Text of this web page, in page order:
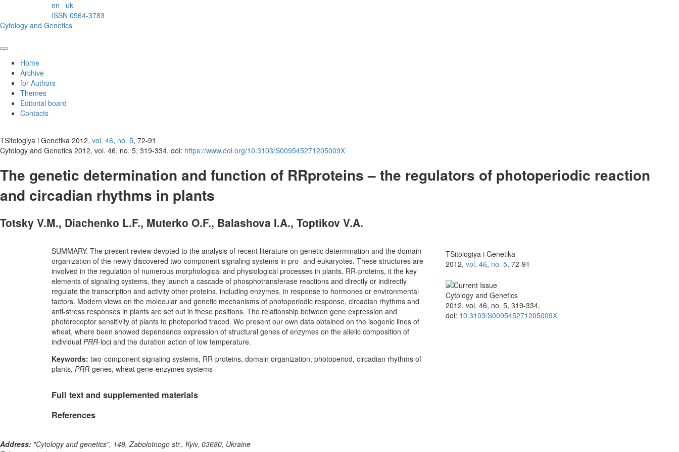
en
uk
ISSN 0564-3783
Cytology and Genetics
Home
Archive
for Authors
Themes
Editorial board
Contacts
TSitologiya i Genetika 2012, vol. 46, no. 5, 72-91
Cytology and Genetics 2012, vol. 46, no. 5, 319-334, doi: https://www.doi.org/10.3103/S009545271205009X
The genetic determination and function of RR­proteins – the regulators of photoperiodic reaction
and circadian rhythms in plants
Totsky V.M., Diachenko L.F., Muterko O.F., Balashova I.A., Toptikov V.A.
SUMMARY. The present review devoted to the analysis of recent literature on genetic determination and the domain
organization of the newly discovered two-component signaling systems in pro- and eukaryotes. These structures are
involved in the regulation of numerous morphological and physiological processes in plants. RR-proteins, it the key
elements of signaling systems, they launch a cascade of phosphotransferase reactions and directly or indirectly
regulate the transcription and activity other proteins, including enzymes, in response to hormones or environmental
factors. Modern views on the molecular and genetic mechanisms of photoperiodic response, circadian rhythms and
anti-stress responses in plants are set out in these positions. The relationship between gene expression and
photoreceptor sensitivity of plants to photoperiod traced. We present our own data obtained on the isogenic lines of
wheat, where been showed dependence expression of structural genes of enzymes on the allelic composition of
individual PRR-loci and the duration action of low temperature.
Keywords: two-component signaling systems, RR-proteins, domain organization, photoperiod, circadian rhythms of
plants, PRR-genes, wheat gene-enzymes systems
TSitologiya i Genetika
2012, vol. 46, no. 5, 72-91
Cytology and Genetics
2012, vol. 46, no. 5, 319-334,
doi: 10.3103/S009545271205009X
Full text and supplemented materials
References
Address: "Cytology and genetics", 148, Zabolotnogo str., Kyiv, 03680, Ukraine